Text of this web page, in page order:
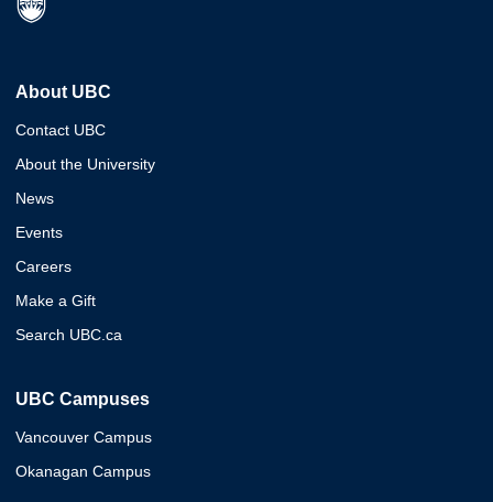
About UBC
Contact UBC
About the University
News
Events
Careers
Make a Gift
Search UBC.ca
UBC Campuses
Vancouver Campus
Okanagan Campus